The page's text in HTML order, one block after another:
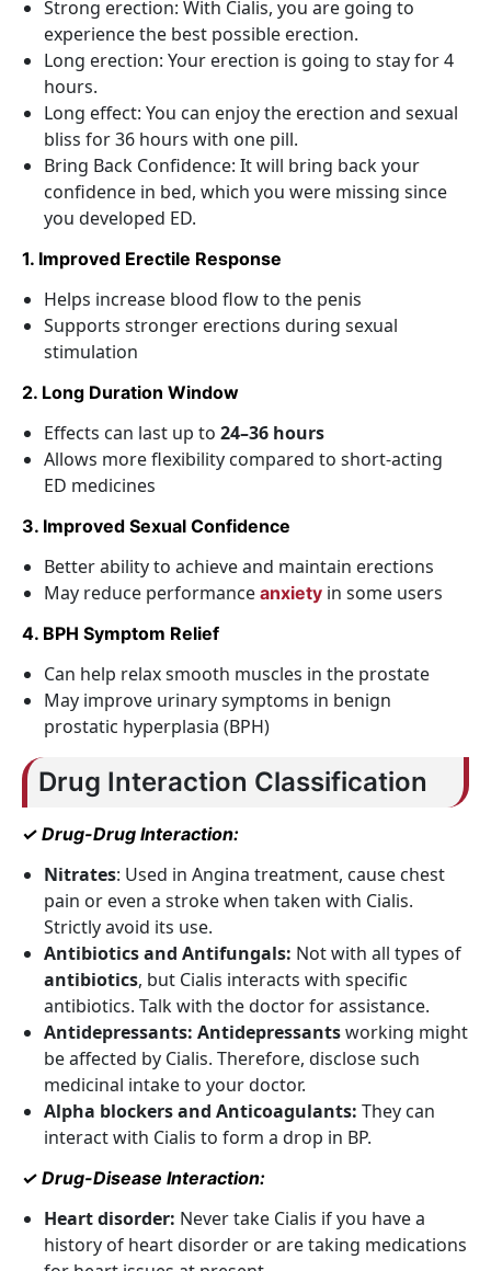
Strong erection: With Cialis, you are going to
experience the best possible erection.
Long erection: Your erection is going to stay for 4
hours.
Long effect: You can enjoy the erection and sexual
bliss for 36 hours with one pill.
Bring Back Confidence: It will bring back your
confidence in bed, which you were missing since
you developed ED.
1. Improved Erectile Response
Helps increase blood flow to the penis
Supports stronger erections during sexual
stimulation
2. Long Duration Window
Effects can last up to 24–36 hours
Allows more flexibility compared to short-acting
ED medicines
3. Improved Sexual Confidence
Better ability to achieve and maintain erections
May reduce performance anxiety in some users
4. BPH Symptom Relief
Can help relax smooth muscles in the prostate
May improve urinary symptoms in benign
prostatic hyperplasia (BPH)
Drug Interaction Classification
✓ Drug-Drug Interaction:
Nitrates: Used in Angina treatment, cause chest
pain or even a stroke when taken with Cialis.
Strictly avoid its use.
Antibiotics and Antifungals: Not with all types of
antibiotics, but Cialis interacts with specific
antibiotics. Talk with the doctor for assistance.
Antidepressants: Antidepressantsworking might
be affected by Cialis. Therefore, disclose such
medicinal intake to your doctor.
Alpha blockers and Anticoagulants: They can
interact with Cialis to form a drop in BP.
✓ Drug-Disease Interaction:
Heart disorder: Never take Cialis if you have a
history of heart disorder or are taking medications